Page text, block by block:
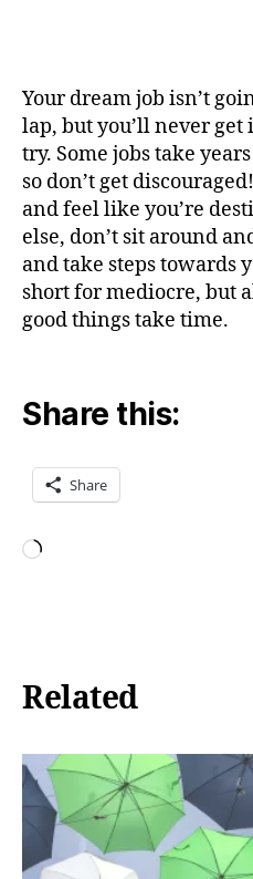
Your dream job isn’t
lap, but you’ll never get
try. Some jobs take
so don’t get
and feel like you’re
else, don’t sit around
and take steps towards
short for mediocre, but
good things take time.
Share this:
Share
Related